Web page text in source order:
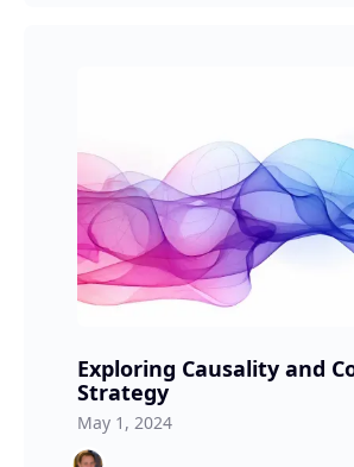
Exploring Causality and
Strategy
May 1, 2024